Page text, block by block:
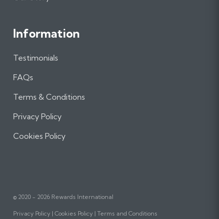
Information
Testimonials
FAQs
Terms & Conditions
Privacy Policy
Cookies Policy
© 2020 - 2026 Rewards International
Privacy Policy Cookies Policy Terms and Conditions